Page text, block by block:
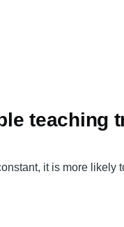
teaching
it is more